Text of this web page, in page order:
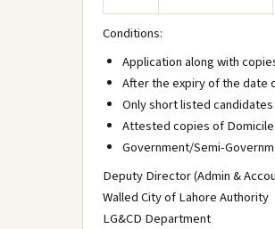
Conditions:
Application along with
After the expiry of the date
Only short listed
Attested copies of Domicile
Government/Semi-
Deputy Director (Admin &
Walled City of Lahore Authority
LG&CD Department